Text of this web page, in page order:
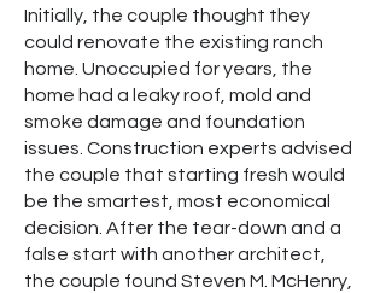
Initially, the couple thought they
could renovate the existing ranch
home. Unoccupied for years, the
home had a leaky roof, mold and
smoke damage and foundation
issues. Construction experts advised
the couple that starting fresh would
be the smartest, most economical
decision. After the tear-down and a
false start with another architect,
the couple found Steven M. McHenry,